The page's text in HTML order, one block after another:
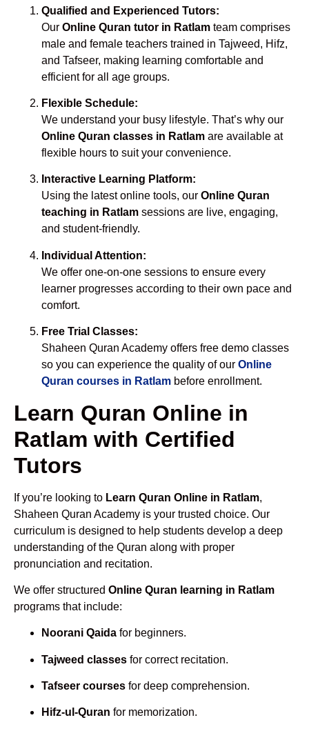
Qualified and Experienced Tutors:
Our Online Quran tutor in Ratlam team comprises
male and female teachers trained in Tajweed, Hifz,
and Tafseer, making learning comfortable and
efficient for all age groups.
Flexible Schedule:
We understand your busy lifestyle. That’s why our
Online Quran classes in Ratlam are available at
flexible hours to suit your convenience.
Interactive Learning Platform:
Using the latest online tools, our Online Quran
teaching in Ratlam sessions are live, engaging,
and student-friendly.
Individual Attention:
We offer one-on-one sessions to ensure every
learner progresses according to their own pace and
comfort.
Free Trial Classes:
Shaheen Quran Academy offers free demo classes
so you can experience the quality of our Online
Quran courses in Ratlam before enrollment.
Learn Quran Online in
Ratlam with Certified
Tutors
If you’re looking to Learn Quran Online in Ratlam,
Shaheen Quran Academy is your trusted choice. Our
curriculum is designed to help students develop a deep
understanding of the Quran along with proper
pronunciation and recitation.
We offer structured Online Quran learning in Ratlam
programs that include:
Noorani Qaida for beginners.
Tajweed classes for correct recitation.
Tafseer courses for deep comprehension.
Hifz-ul-Quran for memorization.